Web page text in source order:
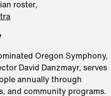
roster,
Oregon Symphony,
David Danzmayr, serves
annually through
and community programs.